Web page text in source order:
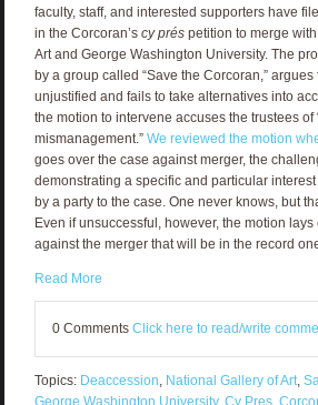
faculty, staff, and interested supporters have
in the Corcoran’s cy prés petition to merge
Art and George Washington University. The
by a group called “Save the Corcoran,”
unjustified and fails to take alternatives into
the motion to intervene accuses the trustees
mismanagement.” We reviewed the motion
goes over the case against merger, the
demonstrating a specific and particular
by a party to the case. One never knows, but
Even if unsuccessful, however, the motion
against the merger that will be in the record
Read More
0 Comments Click here to read/write
Topics: Deaccession National Gallery of Art,
George Washington University, Cy Pres,